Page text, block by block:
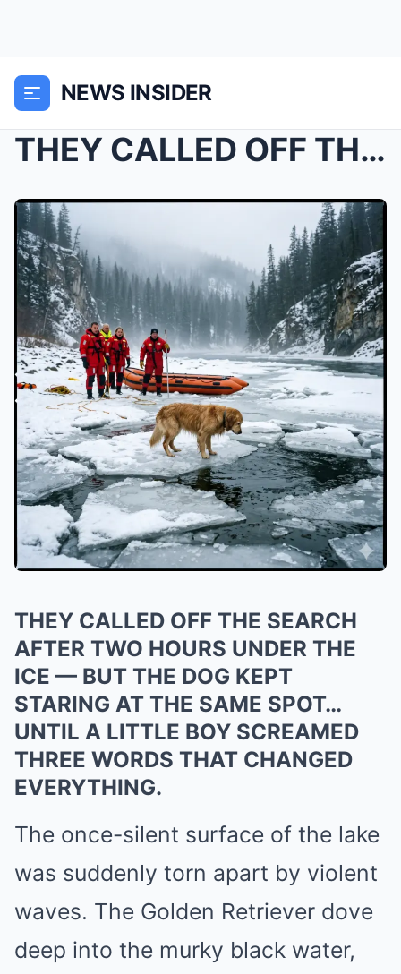
NEWS INSIDER
THEY CALLED OFF THE SEARCH AFTER TWO HOURS UNDER T...
THEY CALLED OFF THE SEARCH
AFTER TWO HOURS UNDER THE
ICE — BUT THE DOG KEPT
STARING AT THE SAME SPOT…
UNTIL A LITTLE BOY SCREAMED
THREE WORDS THAT CHANGED
EVERYTHING.
The once-silent surface of the lake
was suddenly torn apart by violent
waves. The Golden Retriever dove
deep into the murky black water,